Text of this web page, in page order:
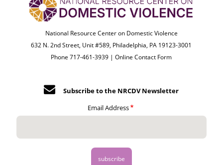
National Resource Center on Domestic Violence
632 N. 2nd Street, Unit #589, Philadelphia, PA 19123-3001
Phone 717-461-3939 |Online Contact Form
Subscribe to the NRCDV Newsletter
Email Address